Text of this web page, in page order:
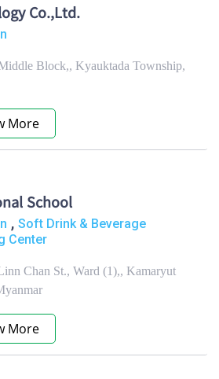
Co.,Ltd.
Block,, Kyauktada Township,
More
School
, Soft Drink & Beverage
Center
Chan St., Ward (1),, Kamaryut
More